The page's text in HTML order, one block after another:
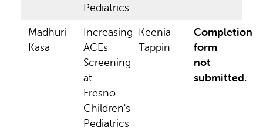
Pediatrics
Madhuri
Kasa
Increasing
ACEs
Screening
at
Fresno
Children's
Pediatrics
Keenia
Tappin
Completion
form
not
submitted.